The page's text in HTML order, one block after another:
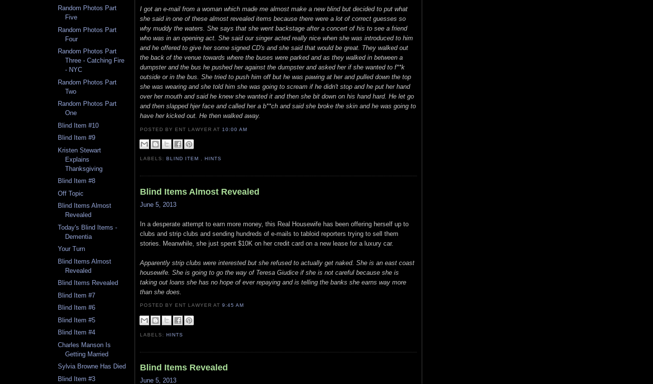
Random Photos Part
Five
Random Photos Part
Four
Random Photos Part
Three - Catching Fire
- NYC
Random Photos Part
Two
Random Photos Part
One
Blind Item #10
Blind Item #9
Kristen Stewart
Explains
Thanksgiving
Blind Item #8
Off Topic
Blind Items Almost
Revealed
Today's Blind Items -
Dementia
Your Turn
Blind Items Almost
Revealed
Blind Items Revealed
Blind Item #7
Blind Item #6
Blind Item #5
Blind Item #4
Charles Manson Is
Getting Married
Sylvia Browne Has Died
Blind Item #3
I got an e-mail from a woman which made me almost make a new blind but decided to put what
she said in one of these almost revealed items because there were a lot of correct guesses so
why muddy the waters. She says that she went backstage after a concert of his to see a friend
who was in an opening act. She said our singer acted really nice when she was introduced to him
and he offered to give her some signed CD's and she said that would be great. They walked out
the back of the venue towards where the buses were parked and as they walked in between a
dumpster and the bus he pushed her against the dumpster and asked her if she wanted to f**k
outside or in the bus. She tried to push him off but he was pawing at her and pulled down the top
she was wearing and she told him she was going to scream if he didn't stop and he put her hand
over her mouth and said he knew she wanted it and then she bit down on his hand hard. He let go
and then slapped hjer face and called her a b**ch and said she broke the skin and he was going to
have her kicked out. He then walked away.
POSTED BY ENT LAWYERAT 10:00 AM
LABELS:BLIND ITEM ,HINTS
Blind Items Almost Revealed
June 5, 2013
In a desperate attempt to earn more money, this Real Housewife has been offering herself up to
clubs and strip clubs and sending hundreds of e-mails to tabloid reporters trying to sell them
stories. Meanwhile, she just spent $10K on her credit card on a new lease for a luxury car.
Apparently strip clubs were interested but she refused to actually get naked. She is an east coast
housewife. She is going to go the way of Teresa Giudice if she is not careful because she is
taking out loans she has no hope of ever repaying and is telling the banks she earns way more
than she does.
POSTED BY ENT LAWYERAT9:45 AM
LABELS:HINTS
Blind Items Revealed
June 5, 2013